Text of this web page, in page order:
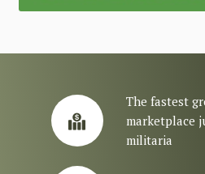
The fastest
marketplace
militaria